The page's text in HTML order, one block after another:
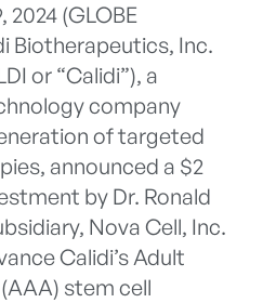
2024 (GLOBE
Biotherapeutics, Inc.
or “Calidi”), a
company
of targeted
announced a $2
by Dr. Ronald
Nova Cell, Inc.
Calidi’s Adult
stem cell